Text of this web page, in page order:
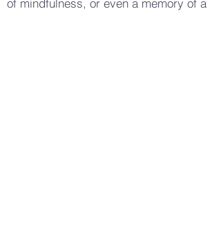
of mindfulness, or even a memory of a